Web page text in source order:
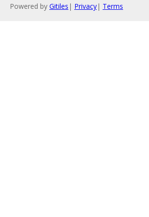
Powered by Gitiles | Privacy| Terms